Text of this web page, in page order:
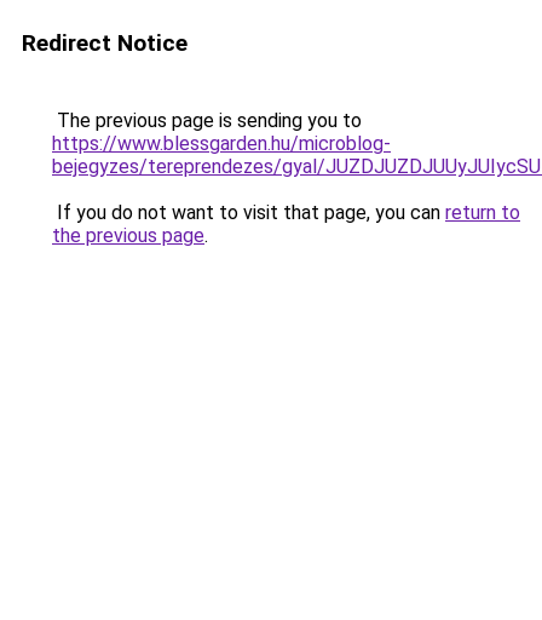
Redirect Notice
The previous page is sending you to
https://www.blessgarden.hu/microblog-
bejegyzes/tereprendezes/gyal/
If you do not want to visit that page, you can return to
the previous page.